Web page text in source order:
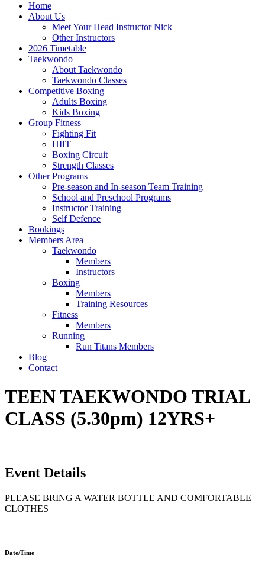
Home
About Us
Meet Your Head Instructor Nick
Other Instructors
2026 Timetable
Taekwondo
About Taekwondo
Taekwondo Classes
Competitive Boxing
Adults Boxing
Kids Boxing
Group Fitness
Fighting Fit
HIIT
Boxing Circuit
Strength Classes
Other Programs
Pre-season and In-season Team Training
School and Preschool Programs
Instructor Training
Self Defence
Bookings
Members Area
Taekwondo
Members
Instructors
Boxing
Members
Training Resources
Fitness
Members
Running
Run Titans Members
Blog
Contact
TEEN TAEKWONDO TRIAL
CLASS (5.30pm) 12YRS+
Event Details
PLEASE BRING A WATER BOTTLE AND COMFORTABLE
CLOTHES
Date/Time